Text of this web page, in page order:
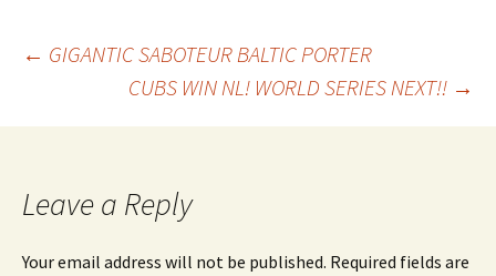
Post
navigation
← GIGANTIC SABOTEUR BALTIC PORTER
CUBS WIN NL! WORLD SERIES NEXT!! →
Leave a Reply
Your email address will not be published. Required fields are